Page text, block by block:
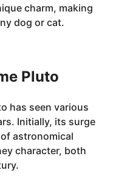
charm, making
dog or cat.
Pluto
has seen various
Initially, its surge
astronomical
character, both